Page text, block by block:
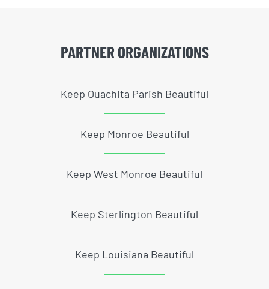
PARTNER ORGANIZATIONS
Keep Ouachita Parish Beautiful
Keep Monroe Beautiful
Keep West Monroe Beautiful
Keep Sterlington Beautiful
Keep Louisiana Beautiful